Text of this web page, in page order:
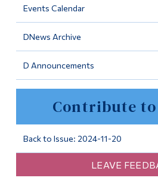
Events Calendar
DNews Archive
D Announcements
Contribute to
Back to Issue: 2024-11-20
LEAVE
Programs
Life at